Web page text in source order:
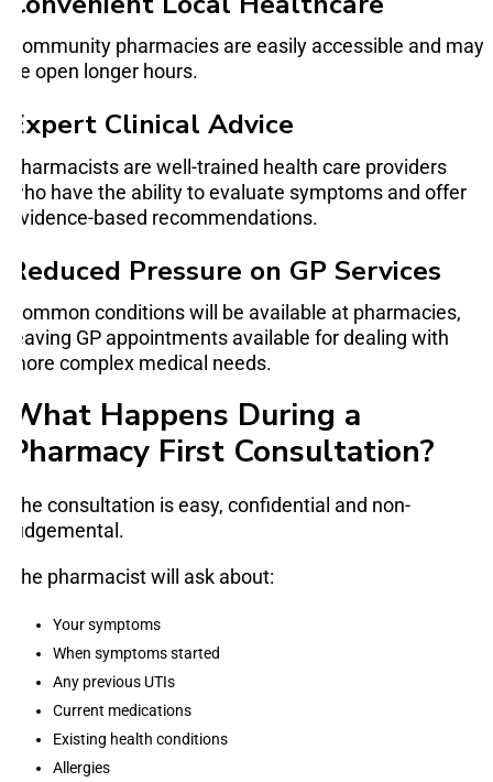
Community pharmacies are easily accessible and may
be open longer hours.
Expert Clinical Advice
Pharmacists are well-trained health care providers
who have the ability to evaluate symptoms and offer
evidence-based recommendations.
Reduced Pressure on GP Services
Common conditions will be available at pharmacies,
leaving GP appointments available for dealing with
more complex medical needs.
What Happens During a
Pharmacy First Consultation?
The consultation is easy, confidential and non-
judgemental.
The pharmacist will ask about:
Your symptoms
When symptoms started
Any previous UTIs
Current medications
Existing health conditions
Allergies